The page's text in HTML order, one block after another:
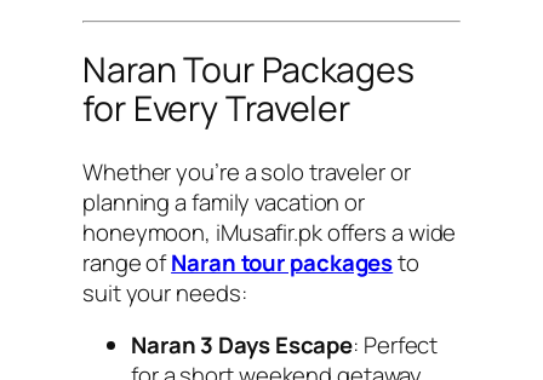
Naran Tour Packages
for Every Traveler
Whether you’re a solo traveler or
planning a family vacation or
honeymoon, iMusafir.pk offers a wide
range ofNaran tour packagesto
suit your needs:
Naran 3 Days Escape: Perfect